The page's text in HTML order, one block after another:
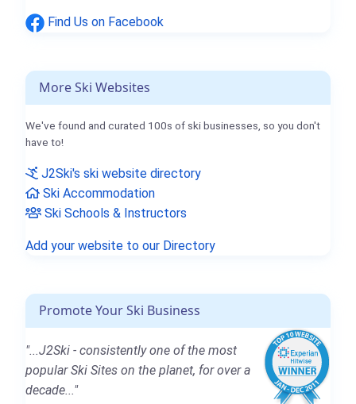
Find Us on Facebook
More Ski Websites
We've found and curated 100s of ski businesses, so you don't
have to!
J2Ski's ski website directory
Ski Accommodation
Ski Schools & Instructors
Add your website to our Directory
Promote Your Ski Business
"...J2Ski - consistently one of the most
popular Ski Sites on the planet, for over a
decade..."